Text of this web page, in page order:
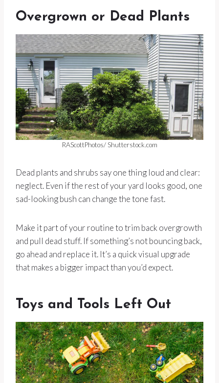
Overgrown or Dead Plants
RAScottPhotos/ Shutterstock.com
Dead plants and shrubs say one thing loud and clear:
neglect. Even if the rest of your yard looks good, one
sad-looking bush can change the tone fast.
Make it part of your routine to trim back overgrowth
and pull dead stuff. If something’s not bouncing back,
go ahead and replace it. It’s a quick visual upgrade
that makes a bigger impact than you’d expect.
Toys and Tools Left Out